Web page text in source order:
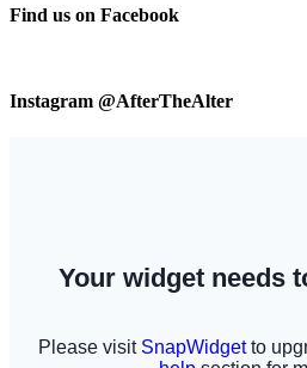
Find us on Facebook
Instagram @AfterTheAlter